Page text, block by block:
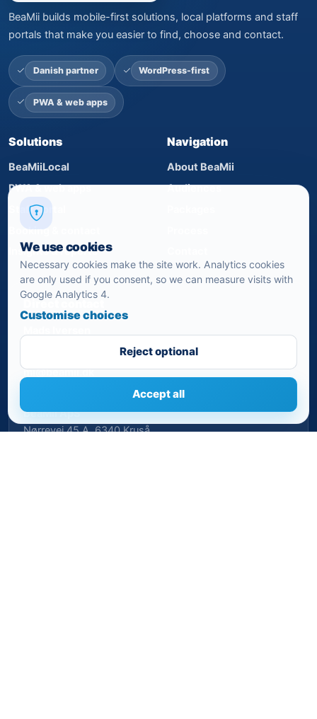
BeaMii builds mobile-first solutions, local platforms and staff
portals that make you easier to find, choose and contact.
Danish partner WordPress-first
PWA & web apps
Solutions
BeaMiiLocal
PWA & web apps
Staff portal
Booking & contact
Insights & reports
Navigation
About BeaMii
Audiences
Direct contact
mi@beamii.dk
BeaMii ApS
Nørrevej 45 A, 6340 Kruså
We use cookies
Necessary cookies make the site work. Analytics cookies
are only used if you consent, so we can measure visits with
Google Analytics 4.
Customise choices
Reject optional
Accept all